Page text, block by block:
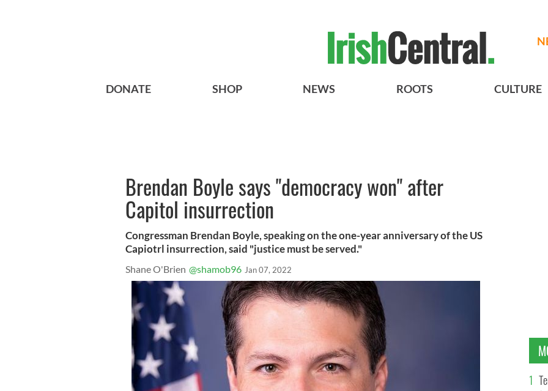
DONATE SHOP NEWS ROOTS CULTURE
Brendan Boyle says "democracy won" after
Capitol insurrection
Congressman Brendan Boyle, speaking on the one-year anniversary of the US
Capiotrl insurrection, said "justice must be served."
Shane O'Brien @shamob96 Jan 07, 2022